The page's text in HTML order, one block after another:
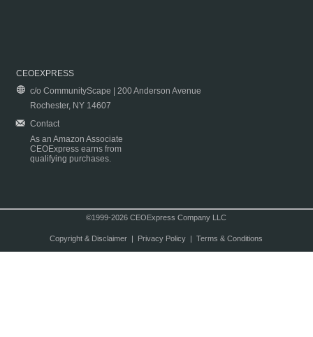
CEOEXPRESS
c/o CommunityScape | 200 Anderson Avenue
Rochester, NY 14607
Contact
As an Amazon Associate
CEOExpress earns from
qualifying purchases.
©1999-2026 CEOExpress Company LLC
Copyright & Disclaimer| Privacy Policy| Terms & Conditions